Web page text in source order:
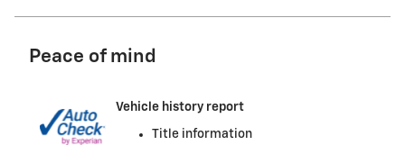
Peace of mind
Vehicle history report
Title information